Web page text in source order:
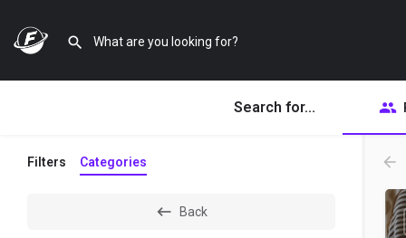
Search for...
Filters Categories
Back